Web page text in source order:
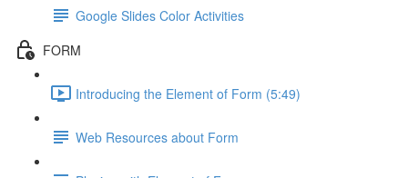
Google Slides Color Activities
FORM
Introducing the Element of Form (5:49)
Web Resources about Form